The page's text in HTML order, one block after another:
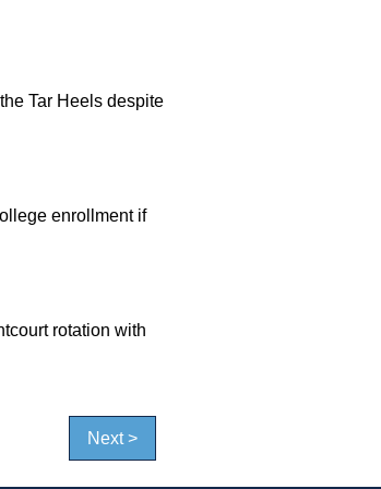
Tar Heels despite
enrollment if
rotation with
Next >